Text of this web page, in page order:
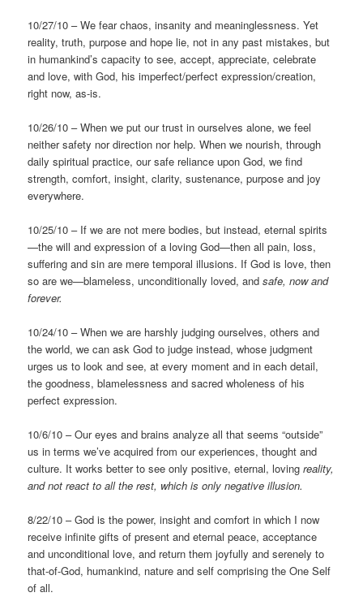
10/27/10 – We fear chaos, insanity and meaninglessness. Yet
reality, truth, purpose and hope lie, not in any past mistakes, but
in humankind’s capacity to see, accept, appreciate, celebrate
and love, with God, his imperfect/perfect expression/creation,
right now, as-is.
10/26/10 – When we put our trust in ourselves alone, we feel
neither safety nor direction nor help. When we nourish, through
daily spiritual practice, our safe reliance upon God, we find
strength, comfort, insight, clarity, sustenance, purpose and joy
everywhere.
10/25/10 – If we are not mere bodies, but instead, eternal spirits
—the will and expression of a loving God—then all pain, loss,
suffering and sin are mere temporal illusions. If God is love, then
so are we—blameless, unconditionally loved, andsafe, now and
forever.
10/24/10 – When we are harshly judging ourselves, others and
the world, we can ask God to judge instead, whose judgment
urges us to look and see, at every moment and in each detail,
the goodness, blamelessness and sacred wholeness of his
perfect expression.
10/6/10 – Our eyes and brains analyze all that seems “outside”
us in terms we’ve acquired from our experiences, thought and
culture. It works better to see only positive, eternal, lovingreality,
and not react to all the rest, which is only negativeillusion.
8/22/10 – God is the power, insight and comfort in which I now
receive infinite gifts of present and eternal peace, acceptance
and unconditional love, and return them joyfully and serenely to
that-of-God, humankind, nature and self comprising the One Self
of all.